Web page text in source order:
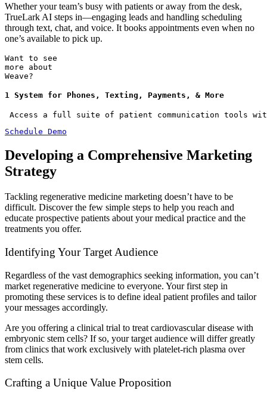
Whether your team’s busy with patients or away from the desk,
TrueLark AI steps in—engaging leads and handling scheduling
through text, chat, and voice. It books appointments even when no
one’s available to pick up.
Want to see
more about
Weave?
1 System for Phones, Texting, Payments, & More
Access a full suite of patient communication tools
Schedule Demo
Developing a Comprehensive Marketing
Strategy
Tackling regenerative medicine marketing doesn’t have to be
difficult. Discover the few simple steps to help you reach and
educate prospective patients about your medical practice and the
treatments you offer.
Identifying Your Target Audience
Regardless of the vast demographics seeking information, you can’t
market regenerative medicine to everyone. Your first step in
promoting these services is to define ideal patient profiles and tailor
your messages accordingly.
Are you offering a clinical trial to treat cardiovascular disease with
embryonic stem cells? If so, your target audience will differ greatly
from clinics that work exclusively with platelet-rich plasma over
stem cells.
Crafting a Unique Value Proposition